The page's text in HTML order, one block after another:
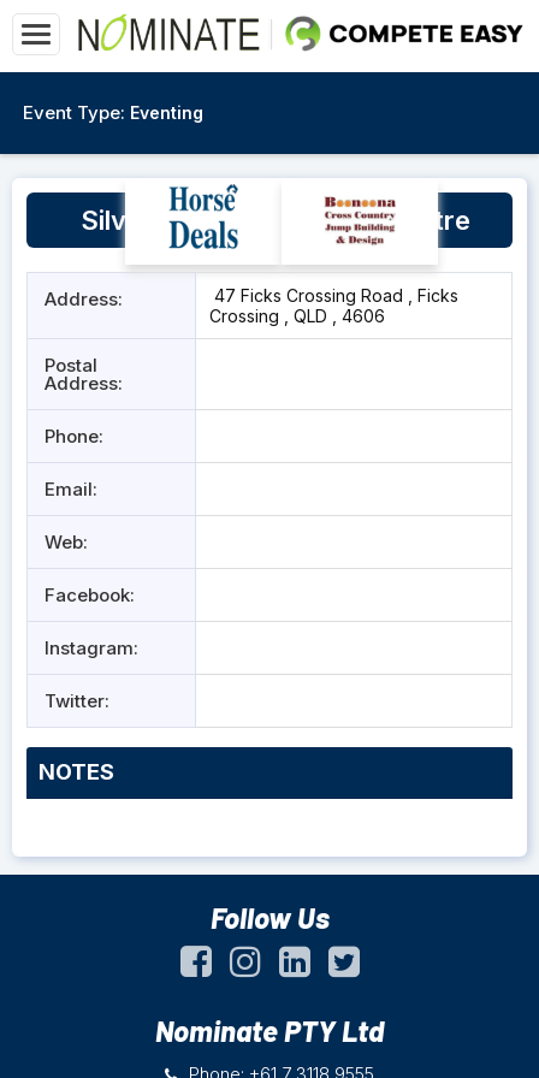
Event Type: Eventing
Silver Lining Equestrian Centre
Address:
47 Ficks Crossing Road , Ficks
Crossing , QLD , 4606
Postal
Address:
Phone:
Email:
Web:
Facebook:
Instagram:
Twitter:
NOTES
Follow Us
Nominate PTY Ltd